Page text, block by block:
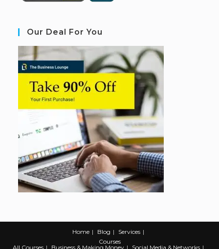
Our Deal For You
Home Blog
Services
Courses
All Courses
Business & Making Money Social Media & Networks